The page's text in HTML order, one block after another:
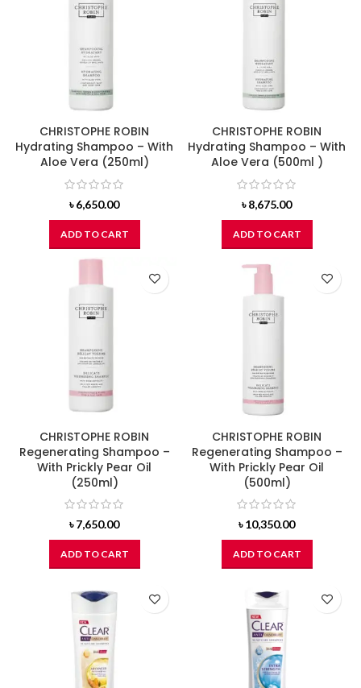
CHRISTOPHE ROBIN
Hydrating Shampoo – With
Aloe Vera (250ml)
৳6,650.00
ADD TO CART
CHRISTOPHE ROBIN
Hydrating Shampoo – With
Aloe Vera (500ml )
৳8,675.00
ADD TO CART
CHRISTOPHE ROBIN
Regenerating Shampoo –
With Prickly Pear Oil
(250ml)
৳7,650.00
ADD TO CART
CHRISTOPHE ROBIN
Regenerating Shampoo –
With Prickly Pear Oil
(500ml)
৳10,350.00
ADD TO CART